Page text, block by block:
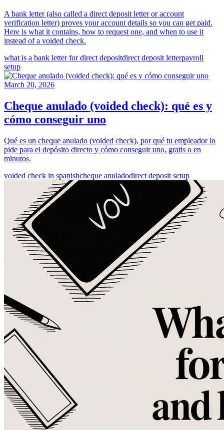
A bank letter (also called a direct deposit letter or account
verification letter) proves your account details so you can get paid.
Here is what it contains, how to request one, and when to use it
instead of a voided check.
what is a bank letter for direct depositdirect deposit letterpayroll
setup
March 20, 2026
Cheque anulado (voided check): qué es y
cómo conseguir uno
Qué es un cheque anulado (voided check), por qué tu empleador lo
pide para el depósito directo y cómo conseguir uno, gratis o en
minutos.
voided check in spanishcheque anuladodirect deposit setup